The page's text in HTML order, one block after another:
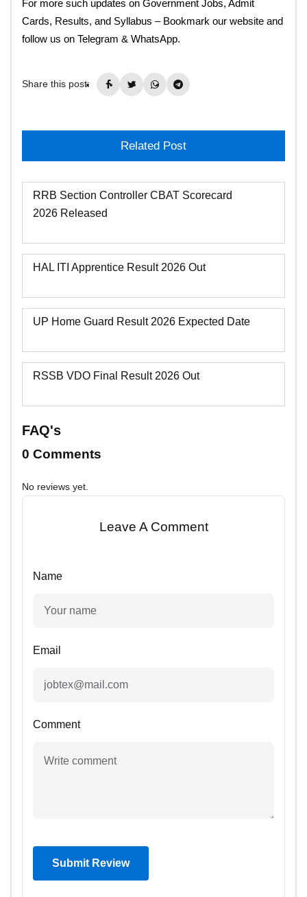
For more such updates on Government Jobs, Admit
Cards, Results, and Syllabus – Bookmark our website and
follow us on Telegram & WhatsApp.
Share this post:
Related Post
RRB Section Controller CBAT Scorecard
2026 Released
HAL ITI Apprentice Result 2026 Out
UP Home Guard Result 2026 Expected Date
RSSB VDO Final Result 2026 Out
FAQ's
0 Comments
No reviews yet.
Leave A Comment
Name
Email
Comment
Submit Review